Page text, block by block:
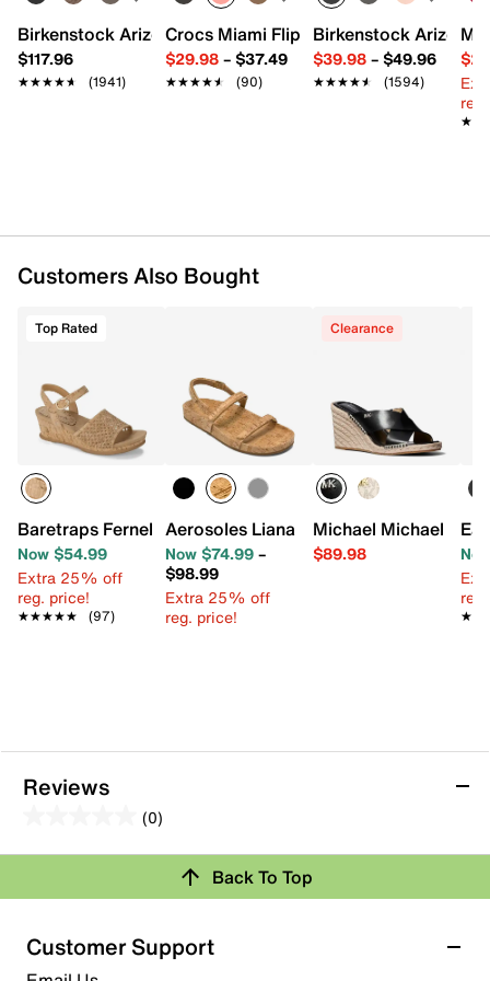
Slip-on
Round open toe
Leather lining
Leather padded footbed
1.5” cork wedge heel
Birkenstock Arizona Slide Sandal - Women's
$117.96
★★★★★
★★★★★ (1941)
Crocs Miami Flip Flop - Women's
$29.98– $37.49
★★★★★
★★★★★ (90)
Birkenstock Arizona
$39.98– $49.96
★★★★★
★★★★★ (1594)
Customers Also Bought
Top Rated
Baretraps Fernelle Wedge Sandal
Now $54.99
Extra 25% off
reg. price!
★★★★★
★★★★★ (97)
Aerosoles Liana Sandal
Now $74.99–
$98.99
Extra 25% off
reg. price!
Clearance
Michael Michael
$89.98
Reviews
(0)
out
5
stars.
Review this Product
submission form.
Back To Top
Customer Support